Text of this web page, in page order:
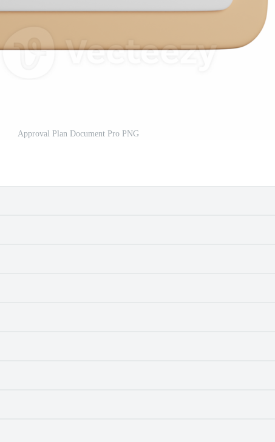
Approval Plan Document Pro PNG